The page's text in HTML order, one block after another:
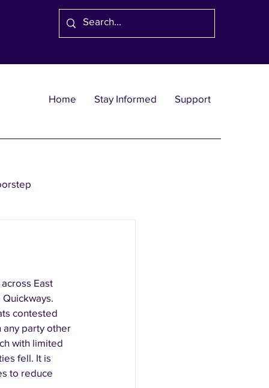
Home Stay Informed Support
East
contested
any party other
with limited
fell. It is
to reduce